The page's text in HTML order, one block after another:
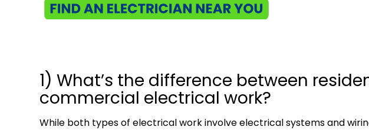
1) What’s the difference between
commercial electrical work?
While both types of electrical work involve electrical systems and